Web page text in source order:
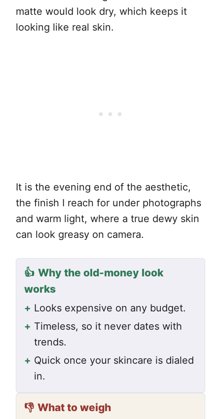
matte would look dry, which keeps it
looking like real skin.
It is the evening end of the aesthetic,
the finish I reach for under photographs
and warm light, where a true dewy skin
can look greasy on camera.
👍 Why the old-money look
works
+ Looks expensive on any budget.
+ Timeless, so it never dates with
trends.
+ Quick once your skincare is dialed
in.
👎 What to weigh